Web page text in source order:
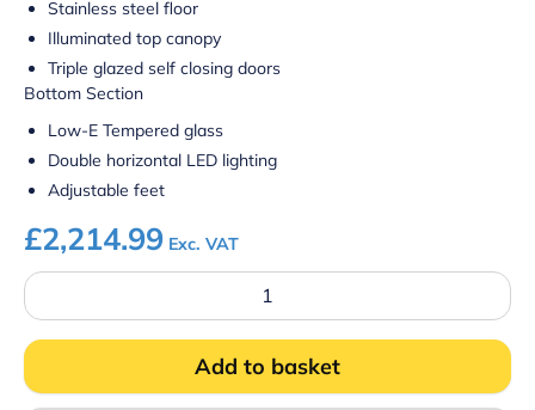
Stainless steel floor
Illuminated top canopy
Triple glazed self closing doors
Bottom Section
Low-E Tempered glass
Double horizontal LED lighting
Adjustable feet
£2,214.99 Exc. VAT
Prodis
WXPD1500
Wall
Site
Freezer
Add to basket